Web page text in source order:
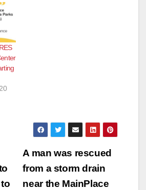
A man was rescued
from a storm drain
near the MainPlace